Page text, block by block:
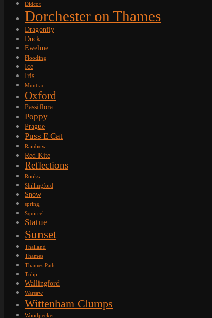
Didcot
Dorchester on Thames
Dragonfly
Duck
Ewelme
Flooding
Ice
Iris
Muntjac
Oxford
Passiflora
Poppy
Prague
Puss E Cat
Rainbow
Red Kite
Reflections
Rooks
Shillingford
Snow
spring
Squirrel
Statue
Sunset
Thailand
Thames
Thames Path
Tulip
Wallingford
Warsaw
Wittenham Clumps
Woodpecker